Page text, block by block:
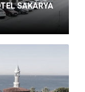
SAKARYA